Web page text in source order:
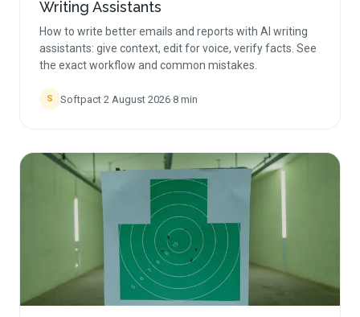
Writing Assistants
How to write better emails and reports with AI writing
assistants: give context, edit for voice, verify facts. See
the exact workflow and common mistakes.
S Softpact·2 August 2026·8 min